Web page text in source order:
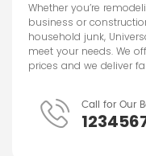
Whether you’re
business or
household junk,
meet your needs. We
prices and we deliver
Call for Our